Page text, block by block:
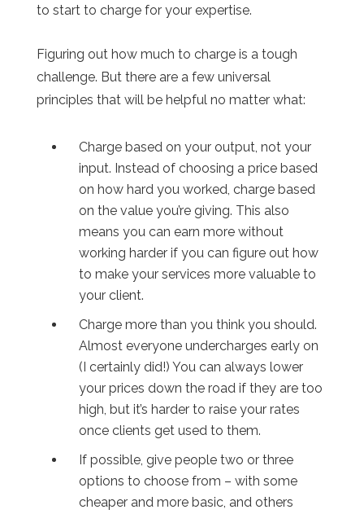
to start to charge for your expertise.
Figuring out how much to charge is a tough
challenge. But there are a few universal
principles that will be helpful no matter what:
Charge based on your output, not your
input. Instead of choosing a price based
on how hard you worked, charge based
on the value you’re giving. This also
means you can earn more without
working harder if you can figure out how
to make your services more valuable to
your client.
Charge more than you think you should.
Almost everyone undercharges early on
(I certainly did!) You can always lower
your prices down the road if they are too
high, but it’s harder to raise your rates
once clients get used to them.
If possible, give people two or three
options to choose from – with some
cheaper and more basic, and others